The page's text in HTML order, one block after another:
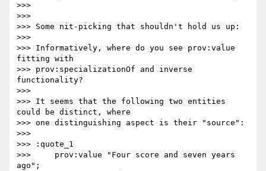
>>>
>>>
>>> Some nit-picking that shouldn't hold us up:
>>>
>>> Informatively, where do you see prov:value
fitting with
>>> prov:specializationOf and inverse
functionality?
>>>
>>> It seems that the following two entities
could be distinct, where
>>> one distinguishing aspect is their "source":
>>>
>>> :quote_1
>>>     prov:value "Four score and seven years
ago";